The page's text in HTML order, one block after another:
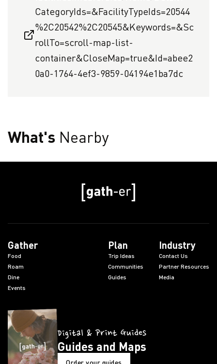
CategoryIds=&FacilityTypeIds=20544
%2C20542%2C20545&Keywords=&Sc
rollTo=scroll-map-list-
container&CloseMap=true&Id=abee2
0a0-1764-4ef3-9859-04194e1ba7dc
What's Nearby
Gather
Food
Roam
Dine
Events
Plan
Trip Ideas
Communities
Guides
Industry
Contact Us
Partner Resources
Media
Digital & Print Guides
Guides and Maps
Order your guides